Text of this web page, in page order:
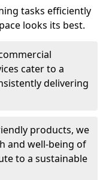
tasks efficiently
looks its best.
cater to a
delivering
products, we
and well-being of
to a sustainable